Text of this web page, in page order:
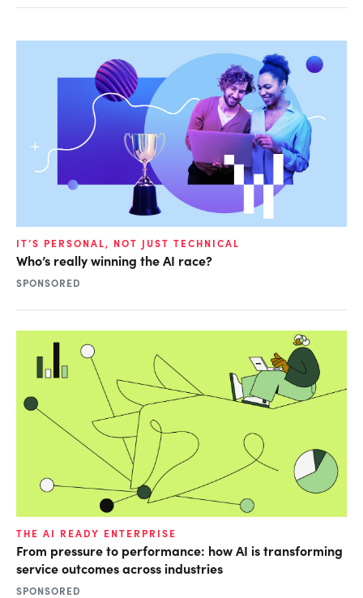
IT’S PERSONAL, NOT JUST TECHNICAL
Who’s really winning the AI race?
SPONSORED
THE AI READY ENTERPRISE
From pressure to performance: how AI is transforming
service outcomes across industries
SPONSORED